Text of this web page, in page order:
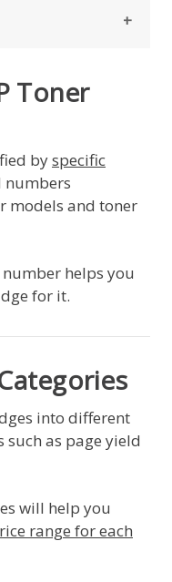
Toner
byspecific
numbers
models and toner
helps you
for it.
into different
such as page yield
will help you
range for each